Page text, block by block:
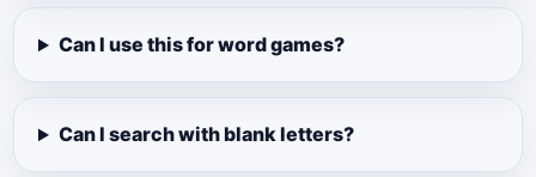
Can I use this for word games?
Can I search with blank letters?